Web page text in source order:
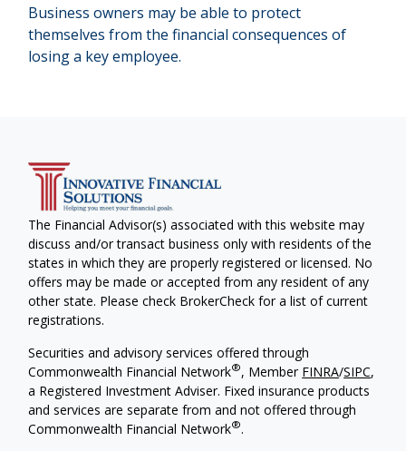
Business owners may be able to protect
themselves from the financial consequences of
losing a key employee.
The Financial Advisor(s) associated with this website may
discuss and/or transact business only with residents of the
states in which they are properly registered or licensed. No
offers may be made or accepted from any resident of any
other state. Please check BrokerCheck for a list of current
registrations.
Securities and advisory services offered through
Commonwealth Financial Network®, Member FINRA/SIPC,
a Registered Investment Adviser. Fixed insurance products
and services are separate from and not offered through
Commonwealth Financial Network®.